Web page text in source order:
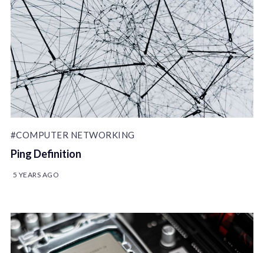
#COMPUTER NETWORKING
Ping Definition
5 YEARS AGO